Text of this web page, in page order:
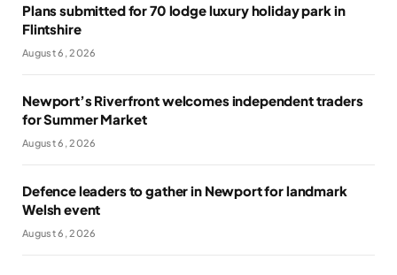
Plans submitted for 70 lodge luxury holiday park in
Flintshire
August 6, 2026
Newport’s Riverfront welcomes independent traders
for Summer Market
August 6, 2026
Defence leaders to gather in Newport for landmark
Welsh event
August 6, 2026